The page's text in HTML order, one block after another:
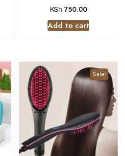
KSh 750.00
Add to cart
Sale!